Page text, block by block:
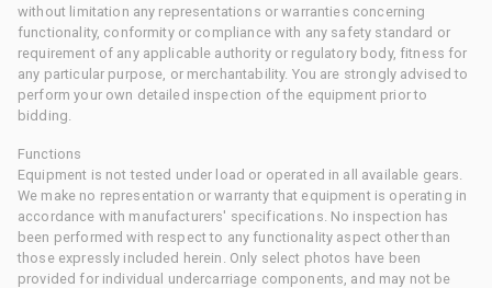
without limitation any representations or warranties concerning
functionality, conformity or compliance with any safety standard or
requirement of any applicable authority or regulatory body, fitness for
any particular purpose, or merchantability. You are strongly advised to
perform your own detailed inspection of the equipment prior to
bidding.
Functions
Equipment is not tested under load or operated in all available gears.
We make no representation or warranty that equipment is operating in
accordance with manufacturers' specifications. No inspection has
been performed with respect to any functionality aspect other than
those expressly included herein. Only select photos have been
provided for individual undercarriage components, and may not be